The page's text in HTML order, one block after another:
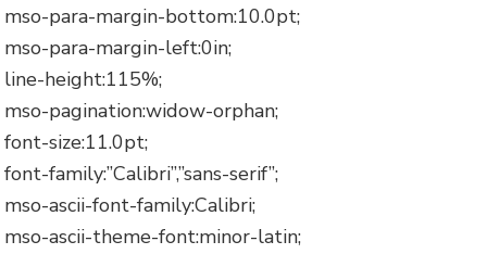
mso-para-margin-bottom:10.0pt;
mso-para-margin-left:0in;
line-height:115%;
mso-pagination:widow-orphan;
font-size:11.0pt;
font-family:”Calibri”,”sans-serif”;
mso-ascii-font-family:Calibri;
mso-ascii-theme-font:minor-latin;